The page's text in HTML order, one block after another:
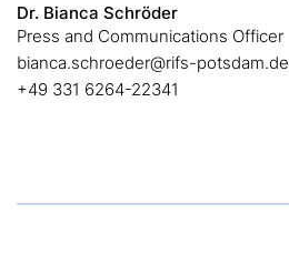
Dr. Bianca Schröder
Press and Communications Officer
bianca.schroeder@rifs-potsdam.de
+49 331 6264-22341